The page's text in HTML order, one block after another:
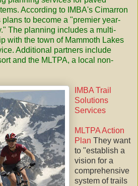
According to IMBA's Cimarron
to become a "premier year-
The planning includes a multi-
with the town of Mammoth Lakes
Additional partners include
and the MLTPA, a local non-
IMBA Trail
Solutions
Services
MLTPA Action
Plan They want
to "establish a
vision for a
comprehensive
system of trails